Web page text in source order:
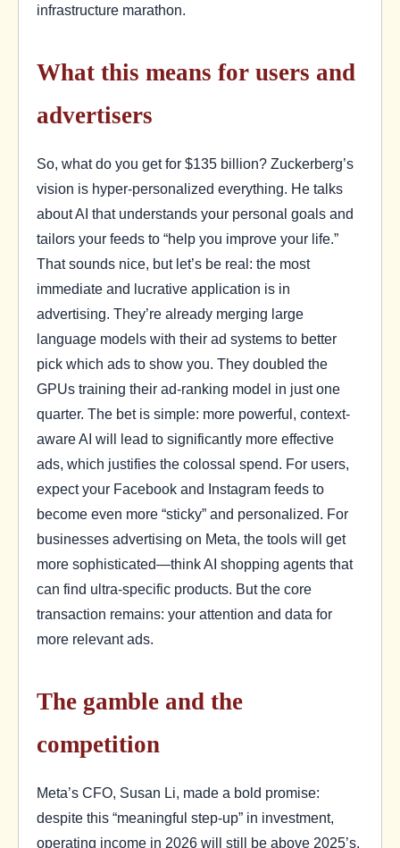
infrastructure marathon.
What this means for users and
advertisers
So, what do you get for $135 billion? Zuckerberg’s
vision is hyper-personalized everything. He talks
about AI that understands your personal goals and
tailors your feeds to “help you improve your life.”
That sounds nice, but let’s be real: the most
immediate and lucrative application is in
advertising. They’re already merging large
language models with their ad systems to better
pick which ads to show you. They doubled the
GPUs training their ad-ranking model in just one
quarter. The bet is simple: more powerful, context-
aware AI will lead to significantly more effective
ads, which justifies the colossal spend. For users,
expect your Facebook and Instagram feeds to
become even more “sticky” and personalized. For
businesses advertising on Meta, the tools will get
more sophisticated—think AI shopping agents that
can find ultra-specific products. But the core
transaction remains: your attention and data for
more relevant ads.
The gamble and the
competition
Meta’s CFO, Susan Li, made a bold promise:
despite this “meaningful step-up” in investment,
operating income in 2026 will still be above 2025’s.